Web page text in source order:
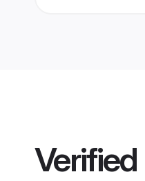
Verified